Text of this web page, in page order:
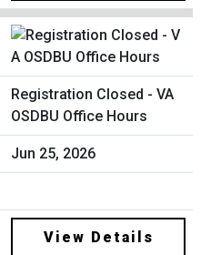
Registration Closed - VA
OSDBU Office Hours
Jun 25, 2026
View Details